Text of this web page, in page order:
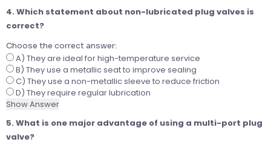
4. Which statement about non-lubricated plug valves is
correct?
Choose the correct answer:
A) They are ideal for high-temperature service
B) They use a metallic seat to improve sealing
C) They use a non-metallic sleeve to reduce friction
D) They require regular lubrication
Show Answer
5. What is one major advantage of using a multi-port plug
valve?